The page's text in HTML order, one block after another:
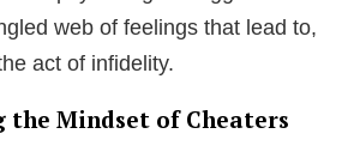
web of feelings that lead to,
act of infidelity.
the Mindset of Cheaters